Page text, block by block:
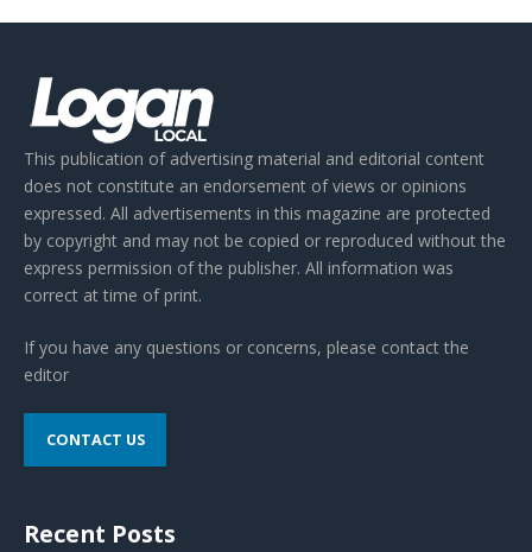
This publication of advertising material and editorial content
does not constitute an endorsement of views or opinions
expressed. All advertisements in this magazine are protected
by copyright and may not be copied or reproduced without the
express permission of the publisher. All information was
correct at time of print.
If you have any questions or concerns, please contact the
editor
CONTACT US
Recent Posts